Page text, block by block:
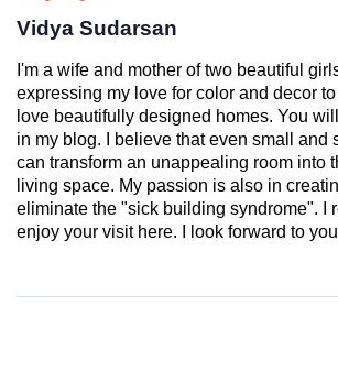
Vidya Sudarsan
I'm a wife and mother of two beautiful
expressing my love for color and decor to
love beautifully designed homes. You
in my blog. I believe that even small and
can transform an unappealing room into
living space. My passion is also in
eliminate the "sick building syndrome". I
enjoy your visit here. I look forward to